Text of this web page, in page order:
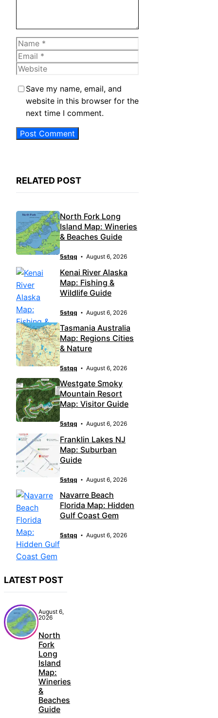
Name
Email
Website
Save my name, email, and
website in this browser for the
next time I comment.
RELATED POST
North Fork Long
Island Map: Wineries
& Beaches Guide
5stqq August 6, 2026
Kenai River Alaska
Map: Fishing &
Wildlife Guide
5stqq August 6, 2026
Tasmania Australia
Map: Regions Cities
& Nature
5stqq August 6, 2026
Westgate Smoky
Mountain Resort
Map: Visitor Guide
5stqq August 6, 2026
Franklin Lakes NJ
Map: Suburban
Guide
5stqq August 6, 2026
Navarre Beach
Florida Map: Hidden
Gulf Coast Gem
5stqq August 6, 2026
LATEST POST
August 6,
2026
North
Fork
Long
Island
Map:
Wineries
&
Beaches
Guide